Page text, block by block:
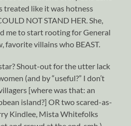
treated like it was hotness
NOT STAND HER. She,
me to start rooting for General
favorite villains who BEAST.
Shout-out for the utter lack
(and by “useful?” I don’t
[where was that: an
island?] OR two scared-as-
Kindlee, Mista Whitefolks